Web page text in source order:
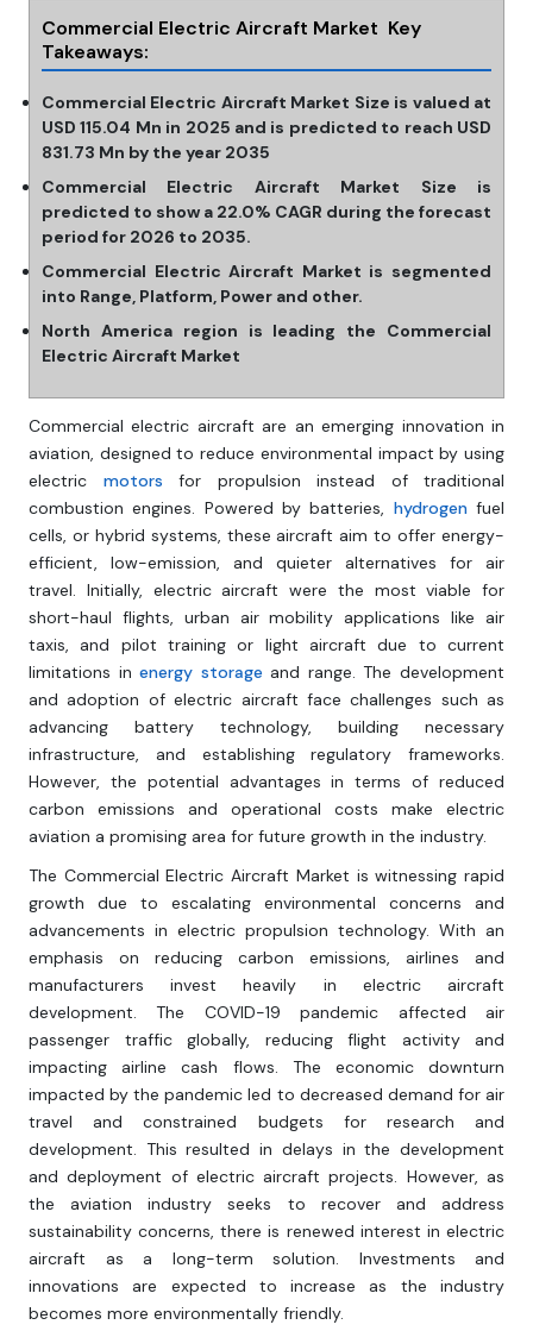
Commercial Electric Aircraft Market Key
Takeaways:
Commercial Electric Aircraft Market Size is valued at
USD 115.04 Mn in 2025 and is predicted to reach USD
831.73 Mn by the year 2035
Commercial Electric Aircraft Market Size is
predicted to show a 22.0% CAGR during the forecast
period for 2026 to 2035.
Commercial Electric Aircraft Market is segmented
into Range, Platform, Power and other.
North America region is leading the Commercial
Electric Aircraft Market
Commercial electric aircraft are an emerging innovation in
aviation, designed to reduce environmental impact by using
electric motors for propulsion instead of traditional
combustion engines. Powered by batteries, hydrogenfuel
cells, or hybrid systems, these aircraft aim to offer energy-
efficient, low-emission, and quieter alternatives for air
travel. Initially, electric aircraft were the most viable for
short-haul flights, urban air mobility applications like air
taxis, and pilot training or light aircraft due to current
limitations inenergy storage and range. The development
and adoption of electric aircraft face challenges such as
advancing battery technology, building necessary
infrastructure, and establishing regulatory frameworks.
However, the potential advantages in terms of reduced
carbon emissions and operational costs make electric
aviation a promising area for future growth in the industry.
The Commercial Electric Aircraft Market is witnessing rapid
growth due to escalating environmental concerns and
advancements in electric propulsion technology. With an
emphasis on reducing carbon emissions, airlines and
manufacturers invest heavily in electric aircraft
development. The COVID-19 pandemic affected air
passenger traffic globally, reducing flight activity and
impacting airline cash flows. The economic downturn
impacted by the pandemic led to decreased demand for air
travel and constrained budgets for research and
development. This resulted in delays in the development
and deployment of electric aircraft projects. However, as
the aviation industry seeks to recover and address
sustainability concerns, there is renewed interest in electric
aircraft as a long-term solution. Investments and
innovations are expected to increase as the industry
becomes more environmentally friendly.